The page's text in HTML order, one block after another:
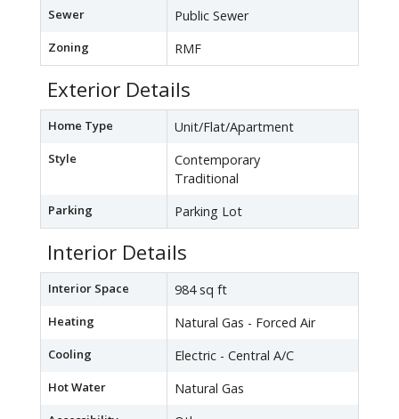
Sewer Public Sewer
Zoning RMF
Exterior Details
Home Type Unit/Flat/Apartment
Style
Contemporary
Traditional
Parking Parking Lot
Interior Details
Interior Space 984 sq ft
Heating Natural Gas - Forced Air
Cooling Electric - Central A/C
Hot Water Natural Gas